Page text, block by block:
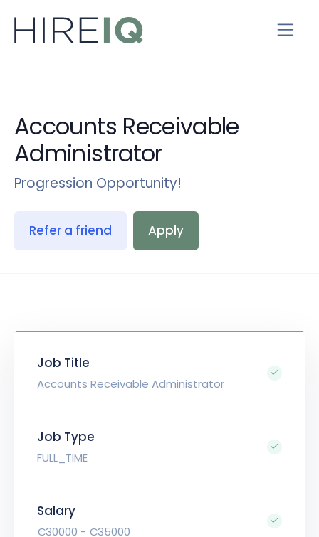
Accounts Receivable
Administrator
Progression Opportunity!
Refer a friend Apply
Job Title
Accounts Receivable Administrator
Job Type
FULL_TIME
Salary
€30000 - €35000